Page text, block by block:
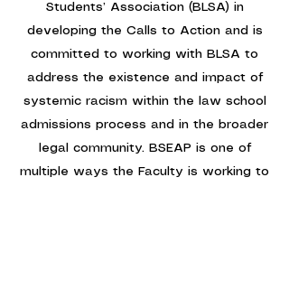
Students’ Association (BLSA) in
developing the Calls to Action and is
committed to working with BLSA to
address the existence and impact of
systemic racism within the law school
admissions process and in the broader
legal community. BSEAP is one of
multiple ways the Faculty is working to